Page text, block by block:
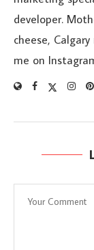
developer.
cheese,
me on